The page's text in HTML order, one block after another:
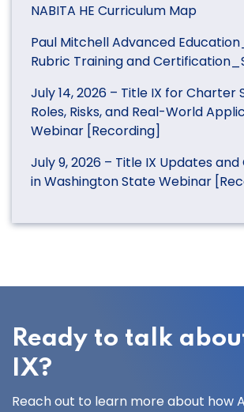
NABITA HE Curriculum Map
Paul Mitchell Advanced
Rubric Training and
July 14, 2026 – Title IX for Charter
Roles, Risks, and Real-World
Webinar [Recording]
July 9, 2026 – Title IX Updates
in Washington State Webinar
Ready to talk
IX?
Reach out to learn more about how